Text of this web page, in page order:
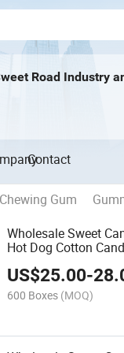
Road Industry
Contact
Gum
Wholesale Sweet
Hot Dog Cotton
Delicious Candy
US$25.00-
600 Boxes (MOQ)